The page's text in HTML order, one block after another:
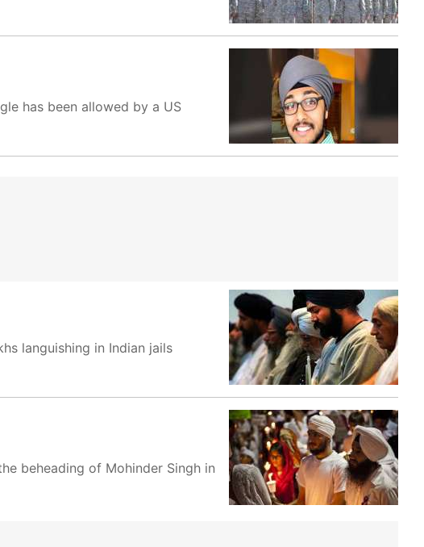
has been allowed by a US
languishing in Indian jails
beheading of Mohinder Singh in